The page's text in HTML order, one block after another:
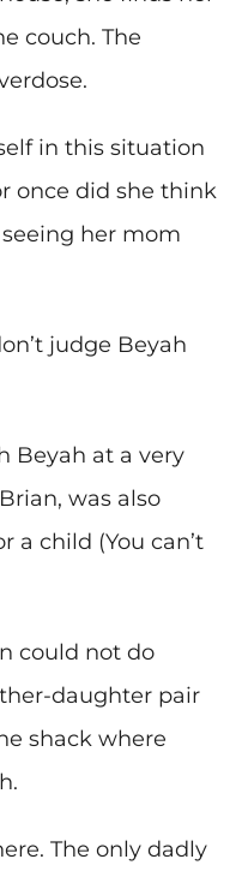
couch. The
in this situation
once did she think
her mom
judge Beyah
Beyah at a very
was also
a child (You can’t
could not do
daughter pair
shack where
The only dadly